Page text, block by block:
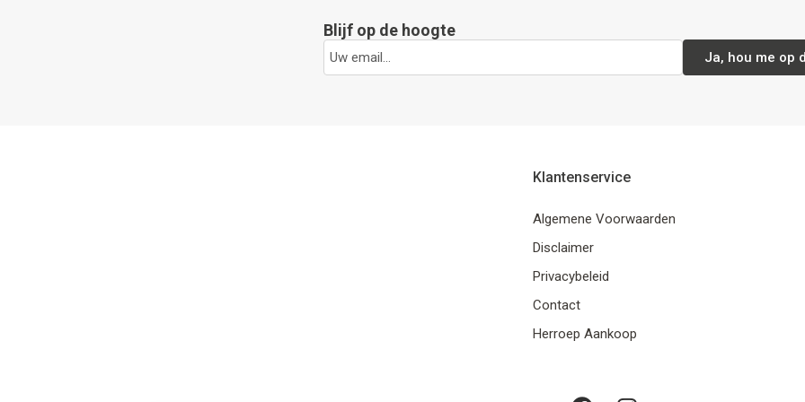
Blijf op de hoogte
Ja, hou me op
Klantenservice
Algemene Voorwaarden
Disclaimer
Privacybeleid
Contact
Herroep Aankoop